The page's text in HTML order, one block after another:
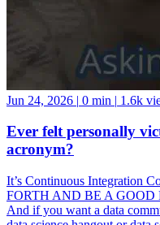
Jun 24, 2026 | 0 min | 1.6k
Ever felt personally
It’s Continuous Integration
FORTH AND BE A
And if you want a data
data science hangout or data
https://pos.it/dsh Data